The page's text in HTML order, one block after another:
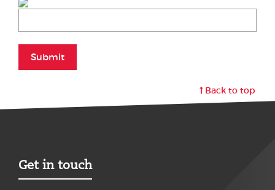
Submit
Back to top
Get in touch